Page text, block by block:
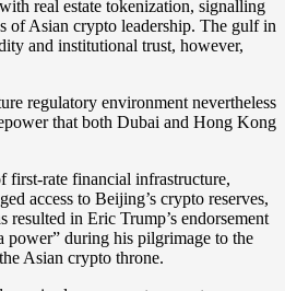
real estate tokenization, signalling
of Asian crypto leadership. The gulf in
and institutional trust, however,
regulatory environment nevertheless
that both Dubai and Hong Kong
first-rate financial infrastructure,
access to Beijing’s crypto reserves,
in Eric Trump’s endorsement
power” during his pilgrimage to the
Asian crypto throne.